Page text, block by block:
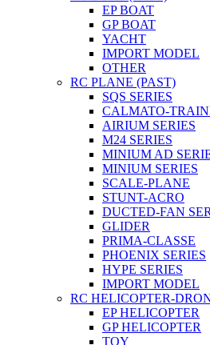
EP BOAT
GP BOAT
YACHT
IMPORT MODEL
OTHER
RC PLANE (PAST)
SQS SERIES
CALMATO-
AIRIUM SERIES
M24 SERIES
MINIUM AD
MINIUM SERIES
SCALE-PLANE
STUNT-ACRO
DUCTED-FAN
GLIDER
PRIMA-CLASSE
PHOENIX SERIES
HYPE SERIES
IMPORT MODEL
RC HELICOPTER-
EP HELICOPTER
GP HELICOPTER
TOY